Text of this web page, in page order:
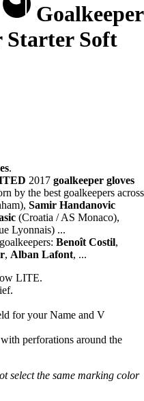
Goalkeeper
Starter Soft
.
2017 goalkeeper gloves
by the best goalkeepers across
Samir Handanovic
(Croatia / AS Monaco),
Lyonnais) ...
Benoît Costil,
, Alban Lafont, ...
LITE.
for your Name and V
perforations around the
select the same marking color